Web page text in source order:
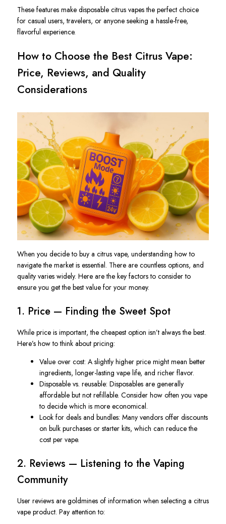
These features make disposable citrus vapes the perfect choice
for casual users, travelers, or anyone seeking a hassle-free,
flavorful experience.
How to Choose the Best Citrus Vape:
Price, Reviews, and Quality
Considerations
When you decide to buy a citrus vape, understanding how to
navigate the market is essential. There are countless options, and
quality varies widely. Here are the key factors to consider to
ensure you get the best value for your money.
1. Price — Finding the Sweet Spot
While price is important, the cheapest option isn’t always the best.
Here’s how to think about pricing:
Value over cost: A slightly higher price might mean better
ingredients, longer-lasting vape life, and richer flavor.
Disposable vs. reusable: Disposables are generally
affordable but not refillable. Consider how often you vape
to decide which is more economical.
Look for deals and bundles: Many vendors offer discounts
on bulk purchases or starter kits, which can reduce the
cost per vape.
2. Reviews — Listening to the Vaping
Community
User reviews are goldmines of information when selecting a citrus
vape product. Pay attention to: